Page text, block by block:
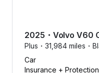
2025 ・ Volvo V60
Plus・ 31,984 miles・
Car
Insurance + Protection